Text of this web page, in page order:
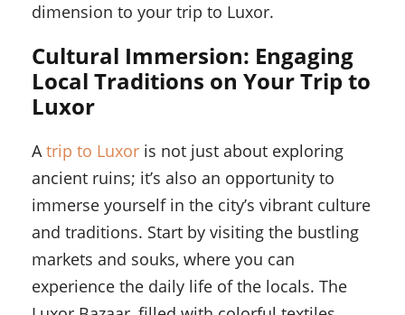
dimension to your trip to Luxor.
Cultural Immersion: Engaging
Local Traditions on Your Trip to
Luxor
Atrip to Luxor is not just about exploring
ancient ruins; it’s also an opportunity to
immerse yourself in the city’s vibrant culture
and traditions. Start by visiting the bustling
markets and souks, where you can
experience the daily life of the locals. The